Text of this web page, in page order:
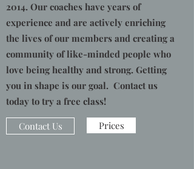
2014. Our coaches have years of
experience and are actively enriching
the lives of our members and creating a
community of like-minded people who
love being healthy and strong. Getting
you in shape is our goal. Contact us
today to try a free class!
Contact Us Prices